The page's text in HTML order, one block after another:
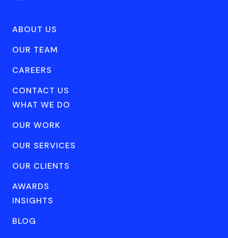
ABOUT US
OUR TEAM
CAREERS
CONTACT US
WHAT WE DO
OUR WORK
OUR SERVICES
OUR CLIENTS
AWARDS
INSIGHTS
BLOG